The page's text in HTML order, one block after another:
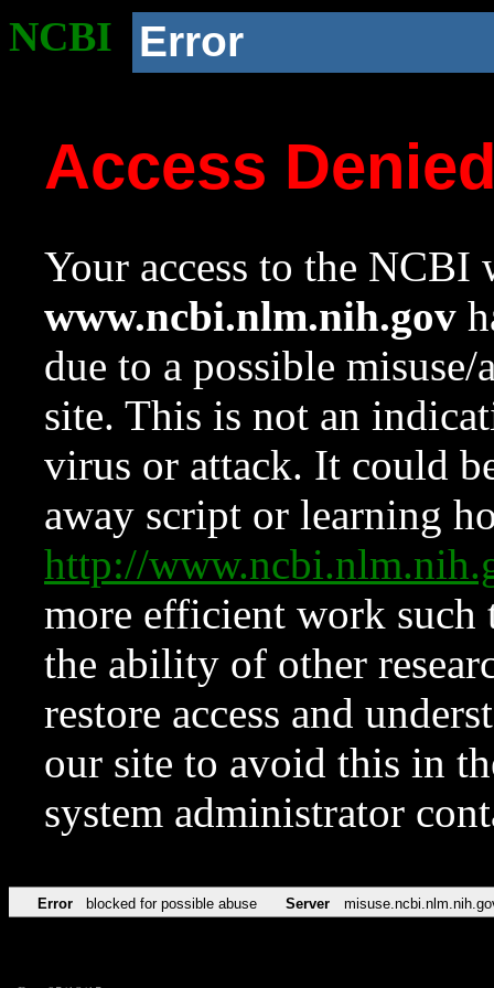
NCBI Error
Access
Your access to the NCBI
www.ncbi.nlm.nih.gov
due to a possible
site. This is not an
virus or attack. It could
away script or learning
http://
more efficient work such
the ability of other
restore access and
our site to avoid this in
system administrator
Error blocked for possible abuse Server